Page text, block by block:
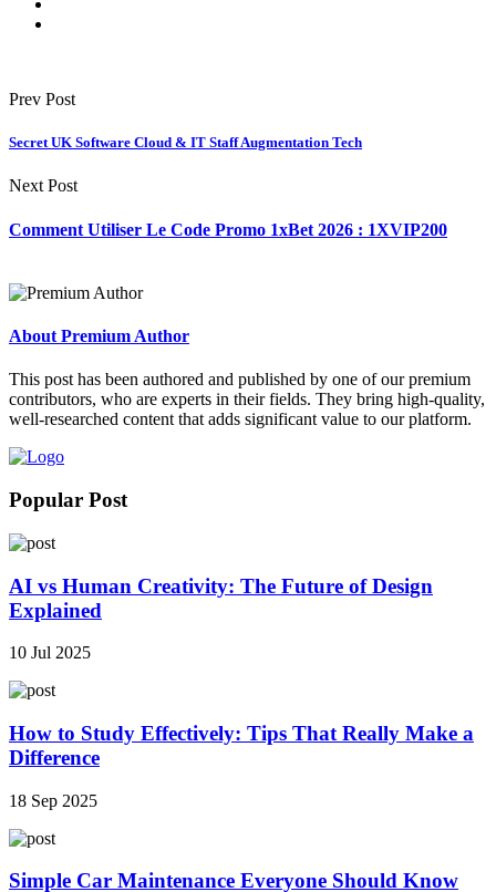
Prev Post
Secret UK Software Cloud & IT Staff Augmentation Tech
Next Post
Comment Utiliser Le Code Promo 1xBet 2026 : 1XVIP200
About Premium Author
This post has been authored and published by one of our premium
contributors, who are experts in their fields. They bring high-quality,
well-researched content that adds significant value to our platform.
Popular Post
AI vs Human Creativity: The Future of Design
Explained
10 Jul 2025
How to Study Effectively: Tips That Really Make a
Difference
18 Sep 2025
Simple Car Maintenance Everyone Should Know